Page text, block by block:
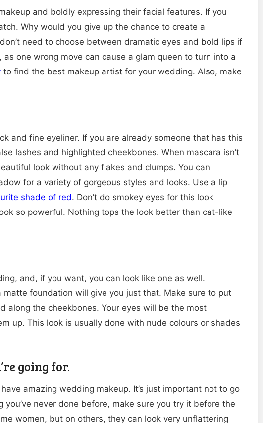
and boldly expressing their facial features. If you
Why would you give up the chance to create a
need to choose between dramatic eyes and bold lips if
one wrong move can cause a glam queen to turn into a
to find the best makeup artist for your wedding. Also, make
and fine eyeliner. If you are already someone that has this
lashes and highlighted cheekbones. When mascara isn’t
look without any flakes and clumps. You can
for a variety of gorgeous styles and looks. Use a lip
shade of red. Don’t do smokey eyes for this look
so powerful. Nothing tops the look better than cat-like
and, if you want, you can look like one as well.
foundation will give you just that. Make sure to put
along the cheekbones. Your eyes will be the most
up. This look is usually done with nude colours or shades
going for.
amazing wedding makeup. It’s just important not to go
never done before, make sure you try it before the
women, but on others, they can look very unflattering